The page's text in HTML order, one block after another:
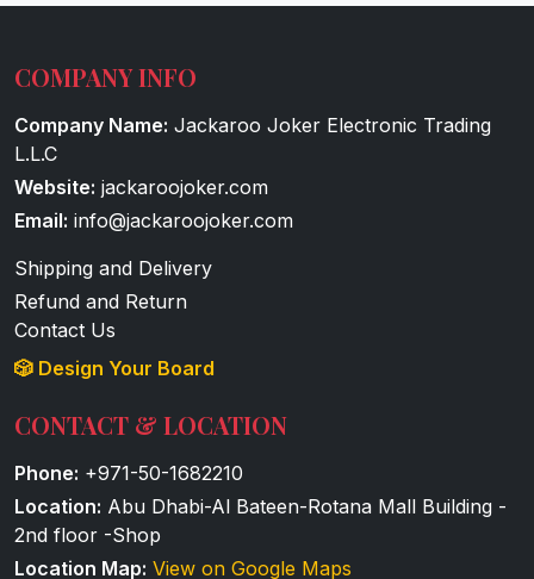
COMPANY INFO
Company Name: Jackaroo Joker Electronic Trading
L.L.C
Website: jackaroojoker.com
Email: info@jackaroojoker.com
Shipping and Delivery
Refund and Return
Contact Us
🎲 Design Your Board
CONTACT & LOCATION
Phone: +971-50-1682210
Location: Abu Dhabi-Al Bateen-Rotana Mall Building -
2nd floor -Shop
Location Map: View on Google Maps